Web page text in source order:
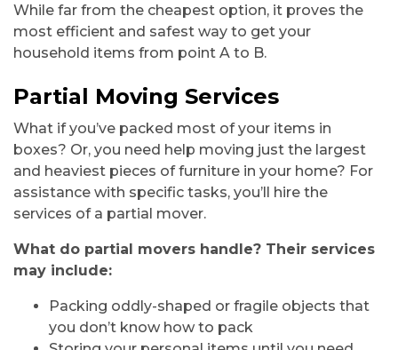
While far from the cheapest option, it proves the
most efficient and safest way to get your
household items from point A to B.
Partial Moving Services
What if you’ve packed most of your items in
boxes? Or, you need help moving just the largest
and heaviest pieces of furniture in your home? For
assistance with specific tasks, you’ll hire the
services of a partial mover.
What do partial movers handle? Their services
may include:
Packing oddly-shaped or fragile objects that
you don’t know how to pack